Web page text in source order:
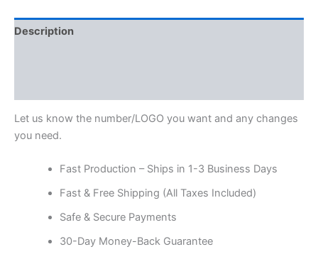
Description
Let us know the number/LOGO you want and any changes
you need.
Fast Production – Ships in 1-3 Business Days
Fast & Free Shipping (All Taxes Included)
Safe & Secure Payments
30-Day Money-Back Guarantee